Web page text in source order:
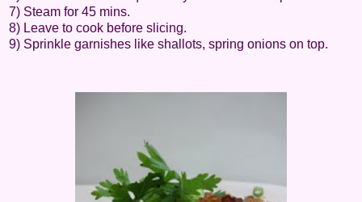
7) Steam for 45 mins.
8) Leave to cook before slicing.
9) Sprinkle garnishes like shallots, spring onions on top.